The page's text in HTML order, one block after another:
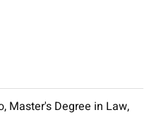
Master's Degree in Law,